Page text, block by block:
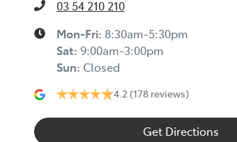
03 54 210 210
Mon-Fri: 8:30am-5:30pm
Sat: 9:00am-3:00pm
Sun: Closed
4.2 (178 reviews)
Get Directions